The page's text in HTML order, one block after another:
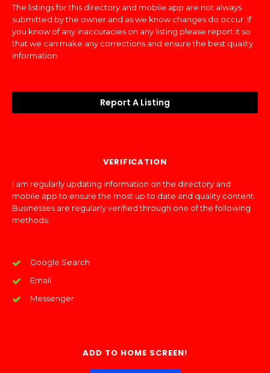
The listings for this directory and mobile app are not always
submitted by the owner and as we know changes do occur. If
you know of any inaccuracies on any listing please report it so
that we can make any corrections and ensure the best quality
information.
Report A Listing
VERIFICATION
I am regularly updating information on the directory and
mobile app to ensure the most up to date and quality content.
Businesses are regularly verified through one of the following
methods:
Google Search
Email
Messenger
ADD TO HOME SCREEN!